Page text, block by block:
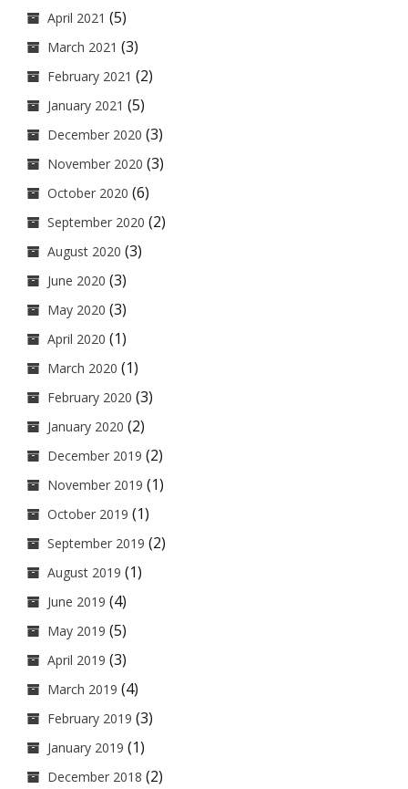
April 2021 (5)
March 2021 (3)
February 2021 (2)
January 2021 (5)
December 2020 (3)
November 2020 (3)
October 2020 (6)
September 2020 (2)
August 2020 (3)
June 2020 (3)
May 2020 (3)
April 2020 (1)
March 2020 (1)
February 2020 (3)
January 2020 (2)
December 2019 (2)
November 2019 (1)
October 2019 (1)
September 2019 (2)
August 2019 (1)
June 2019 (4)
May 2019 (5)
April 2019 (3)
March 2019 (4)
February 2019 (3)
January 2019 (1)
December 2018 (2)